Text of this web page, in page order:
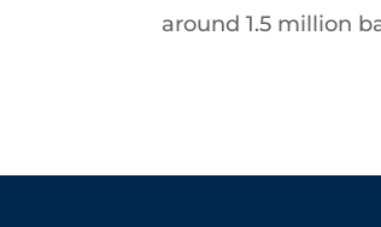
around 1.5 million